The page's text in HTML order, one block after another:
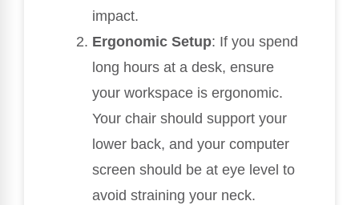
impact.
Ergonomic Setup: If you spend
long hours at a desk, ensure
your workspace is ergonomic.
Your chair should support your
lower back, and your computer
screen should be at eye level to
avoid straining your neck.